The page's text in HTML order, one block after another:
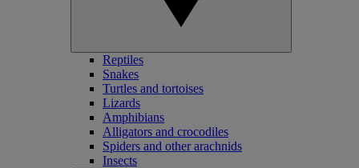
Reptiles
Snakes
Turtles and tortoises
Lizards
Amphibians
Alligators and crocodiles
Spiders and other arachnids
Insects